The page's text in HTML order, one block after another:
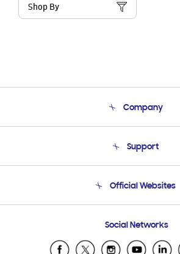
Shop By
Company
Product Support
Support
Email Support
Official Websites
Samsung Ecuador
Social Networks